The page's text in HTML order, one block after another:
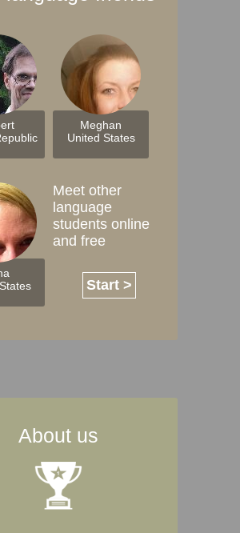
Meghan
United States
Meet other
language
students online
and free
Start >
About us